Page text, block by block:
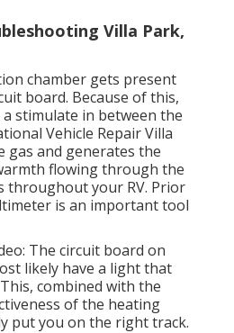
Villa Park,
chamber gets present
board. Because of this,
stimulate in between the
Vehicle Repair Villa
gas and generates the
flowing through the
throughout your RV. Prior
is an important tool
The circuit board on
likely have a light that
combined with the
of the heating
put you on the right track.